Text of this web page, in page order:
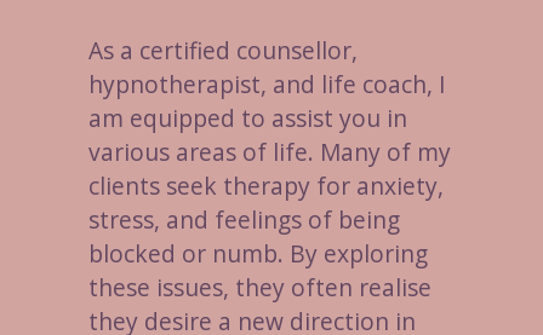
As a certified counsellor,
hypnotherapist, and life coach, I
am equipped to assist you in
various areas of life. Many of my
clients seek therapy for anxiety,
stress, and feelings of being
blocked or numb. By exploring
these issues, they often realise
they desire a new direction in